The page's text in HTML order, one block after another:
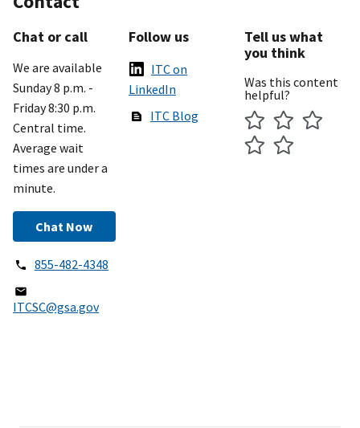
Chat or call
We are available
Sunday 8 p.m. -
Friday 8:30 p.m.
Central time.
Average wait
times are under a
minute.
Chat Now
855-482-4348
ITCSC@gsa.gov
Follow us
ITC on
LinkedIn
ITC Blog
Tell us what
you think
Was this content
helpful?